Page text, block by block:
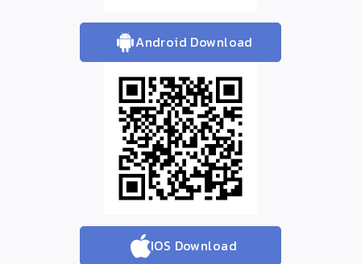
Android Download
IOS Download